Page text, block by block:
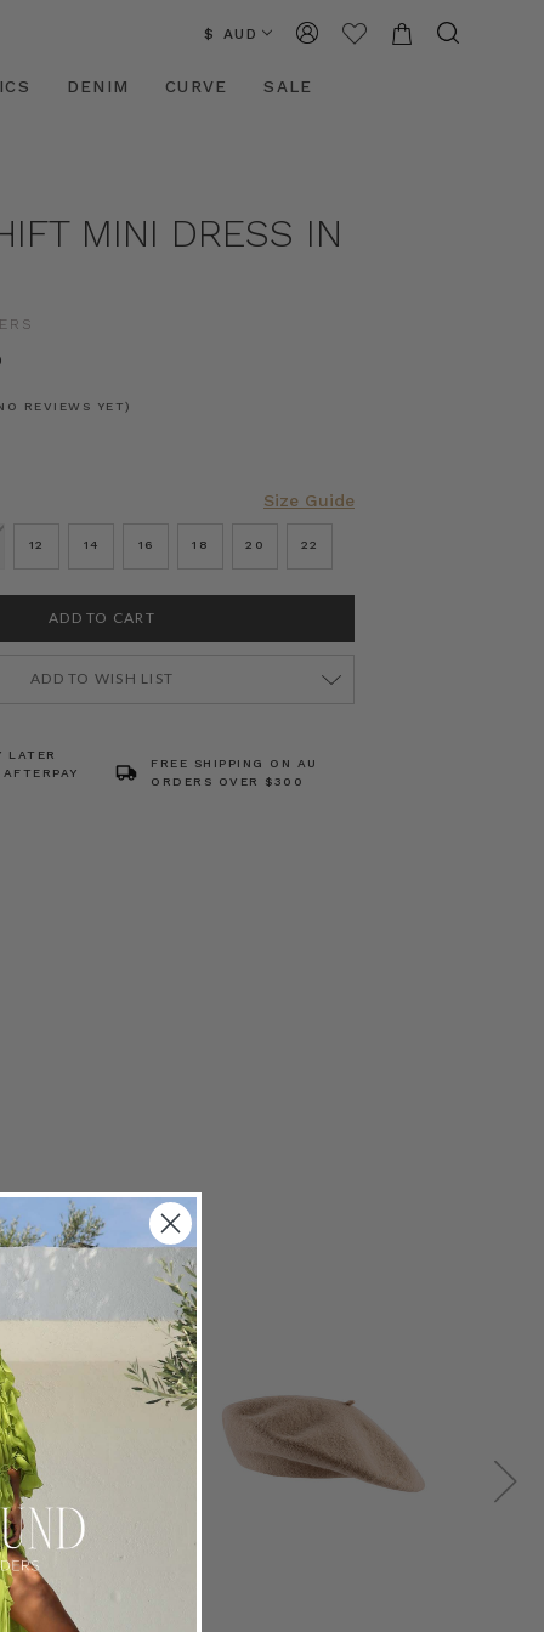
$ AUD
DENIM CURVE SALE
MINI DRESS IN
REVIEWS YET)
Size Guide
12 14 16 18 20 22
ADD TO WISH LIST
LATER
FREE SHIPPING ON AU
ORDERS OVER $300